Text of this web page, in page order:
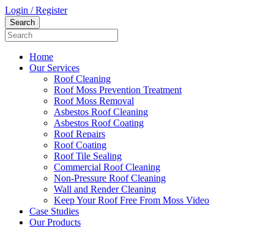
Login / Register
Home
Our Services
Roof Cleaning
Roof Moss Prevention Treatment
Roof Moss Removal
Asbestos Roof Cleaning
Asbestos Roof Coating
Roof Repairs
Roof Coating
Roof Tile Sealing
Commercial Roof Cleaning
Non-Pressure Roof Cleaning
Wall and Render Cleaning
Keep Your Roof Free From Moss Video
Case Studies
Our Products